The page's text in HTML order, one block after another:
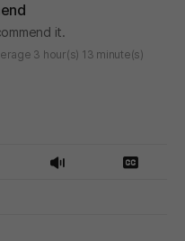
it.
3 hour(s) 13 minute(s)